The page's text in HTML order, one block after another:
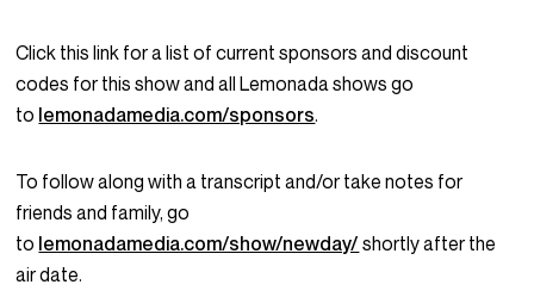
Click this link for a list of current sponsors and discount
codes for this show and all Lemonada shows go
to lemonadamedia.com/sponsors.
To follow along with a transcript and/or take notes for
friends and family, go
to lemonadamedia.com/show/newday/ shortly after the
air date.